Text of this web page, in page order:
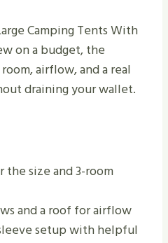
Camping Tents With
on a budget, the
airflow, and a real
draining your wallet.
size and 3-room
and a roof for airflow
setup with helpful